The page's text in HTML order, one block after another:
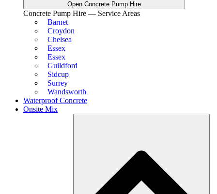
Open Concrete Pump Hire
Concrete Pump Hire — Service Areas
Barnet
Croydon
Chelsea
Essex
Essex
Guildford
Sidcup
Surrey
Wandsworth
Waterproof Concrete
Onsite Mix